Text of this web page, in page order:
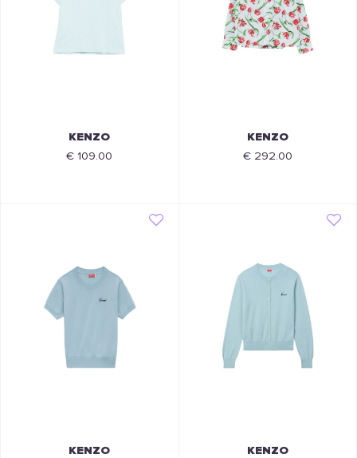
KENZO
€ 109.00
KENZO
€ 292.00
KENZO
KENZO